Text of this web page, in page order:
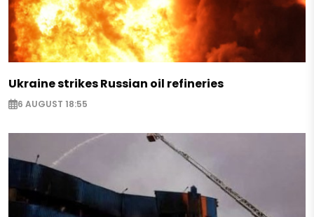
Ukraine strikes Russian oil refineries
6 AUGUST 18:55